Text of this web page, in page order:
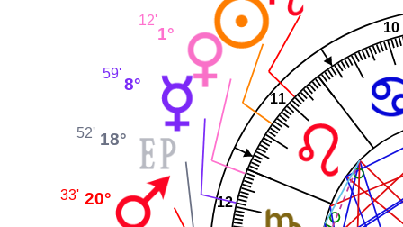
10
11
12
1°
12'
8°
59'
18°
52'
20°
33'